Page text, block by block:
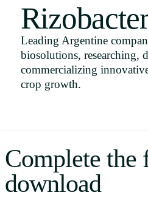
Uruguay
Español
Leading Argentine
biosolutions, researching,
commercializing
crop growth.
Complete the
download